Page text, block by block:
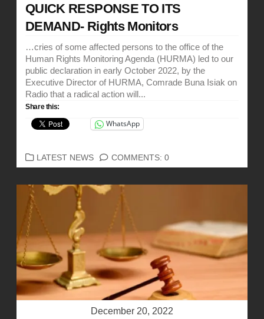
QUICK RESPONSE TO ITS
DEMAND- Rights Monitors
…cries of some affected persons to the office of the
Human Rights Monitoring Agenda (HURMA) led to our
public declaration in early October 2022, by the
Executive Director of HURMA, Comrade Buna Isiak on
Radio that a radical action will...
Share this:
WhatsApp
CATEGORIES
LATEST NEWS COMMENTS: 0
December 20, 2022